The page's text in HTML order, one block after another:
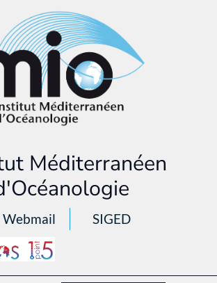
Méditerranéen
Webmail SIGED